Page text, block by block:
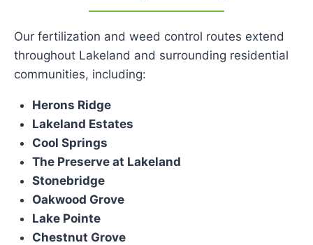
Our fertilization and weed control routes extend
throughout Lakeland and surrounding residential
communities, including:
Herons Ridge
Lakeland Estates
Cool Springs
The Preserve at Lakeland
Stonebridge
Oakwood Grove
Lake Pointe
Chestnut Grove